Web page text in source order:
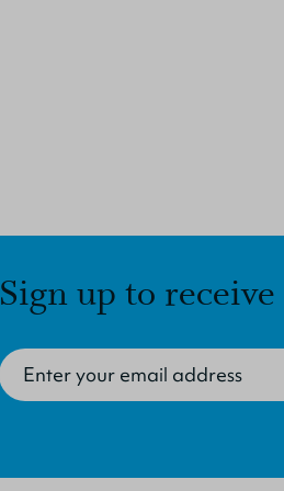
Sign up to